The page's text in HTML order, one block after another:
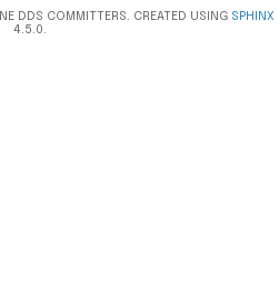
DDS COMMITTERS. CREATED USING SPHINX
4.5.0.